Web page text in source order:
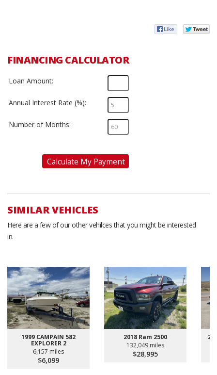
FINANCING CALCULATOR
Loan Amount:
Annual Interest Rate (%):
Number of Months:
Calculate My Payment
SIMILAR VEHICLES
Here are a few of our other vehilces that you might be interested
in.
1999 CAMPAIN 582
EXPLORER 2
6,157 miles
$6,099
2018 Ram 2500
132,049 miles
$28,995